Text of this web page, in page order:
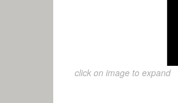
click on image to expand